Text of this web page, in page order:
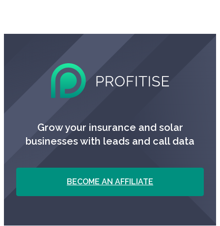
Grow your insurance and solar
businesses with leads and call data
BECOME AN AFFILIATE